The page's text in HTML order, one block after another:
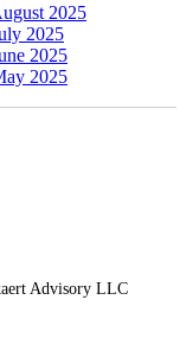
2025
2025
2025
2025
Advisory LLC